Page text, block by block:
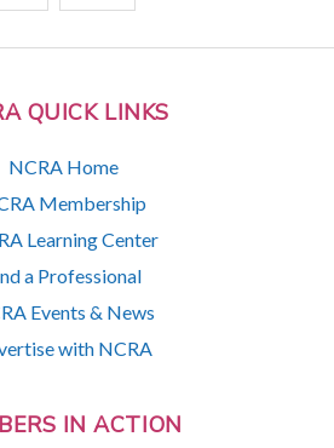
QUICK LINKS
NCRA Home
Membership
Learning Center
a Professional
Events & News
with NCRA
IN ACTION